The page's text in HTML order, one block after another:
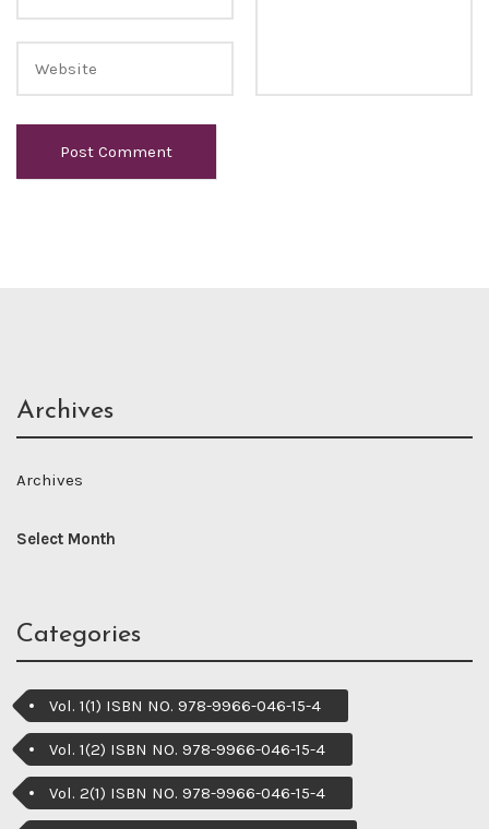
Archives
Archives
Categories
Vol. 1(1) ISBN NO. 978-9966-046-15-4
Vol. 1(2) ISBN NO. 978-9966-046-15-4
Vol. 2(1) ISBN NO. 978-9966-046-15-4